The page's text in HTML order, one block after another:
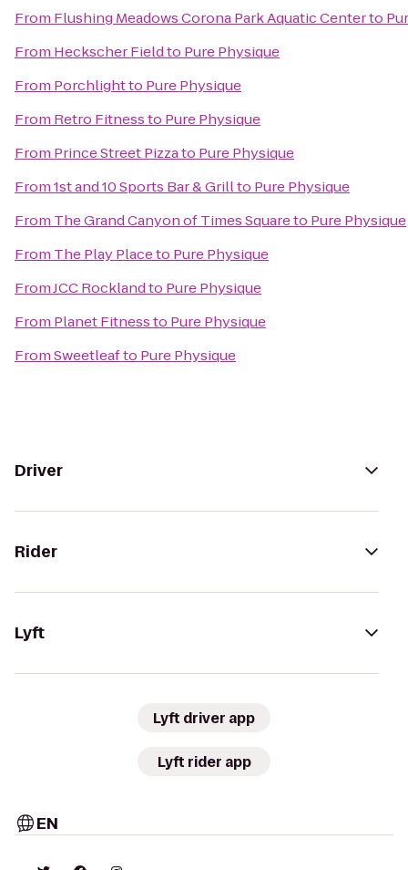
From Flushing Meadows Corona Park Aquatic Centerto
From Heckscher Fieldto Pure Physique
From Porchlightto Pure Physique
From Retro Fitnessto Pure Physique
From Prince Street Pizzato Pure Physique
From1st and 10 Sports Bar & Grillto Pure Physique
From The Grand Canyon of Times Squareto Pure Physique
From The Play Placeto Pure Physique
FromJCC Rocklandto Pure Physique
From Planet Fitnessto Pure Physique
FromSweetleafto Pure Physique
Driver
Rider
Lyft
Lyft driver app
Lyft rider app
EN